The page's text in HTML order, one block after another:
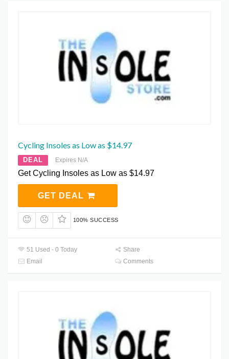
Cycling Insoles as Low as $14.97
DEAL Expires N/A
Get Cycling Insoles as Low as $14.97
GET DEAL
100% SUCCESS
51 Used - 0 Today
Share
Email
Comments